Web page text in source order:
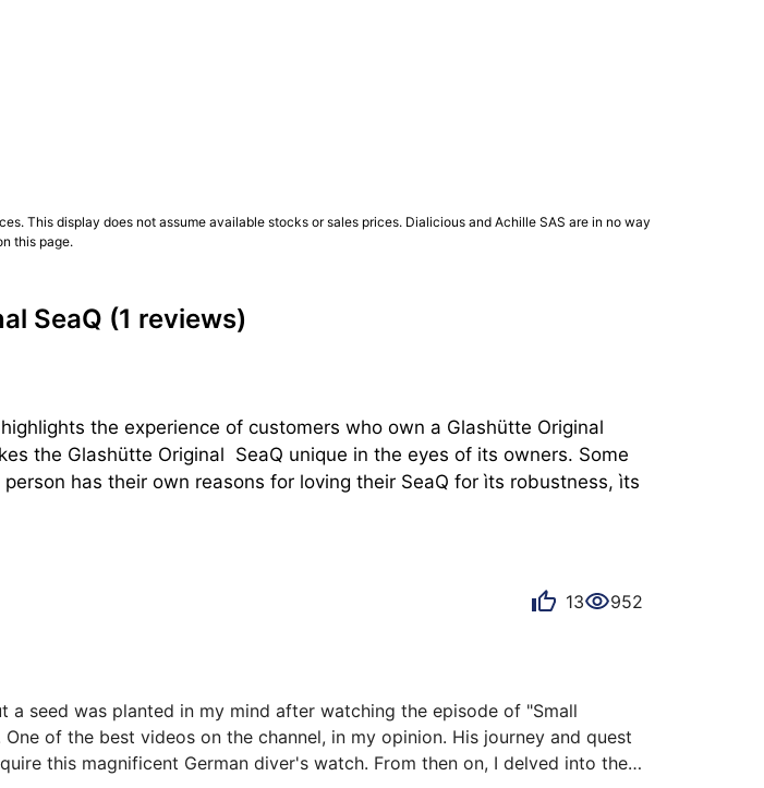
This display does not assume available stocks or sales prices. Dialicious and Achille SAS are in no way
this page.
SeaQ (1 reviews)
the experience of customers who own a Glashütte Original
the Glashütte Original  SeaQ unique in the eyes of its owners. Some
has their own reasons for loving their SeaQ for ìts robustness, ìts
13
952
a seed was planted in my mind after watching the episode of "Small
of the best videos on the channel, in my opinion. His journey and quest
this magnificent German diver's watch. From then on, I delved into the